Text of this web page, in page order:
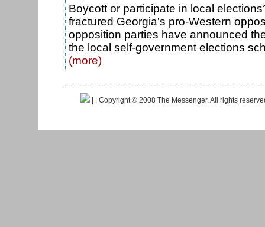
Boycott or participate in local
fractured Georgia's pro-Western
opposition parties have announced
the local self-government elections
(more)
| | Copyright © 2008 The Messenger. All rights